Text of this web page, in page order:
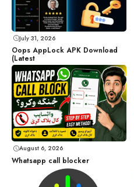
July 31, 2026
Oops AppLock APK Download
(Latest
August 6, 2026
Whatsapp call blocker